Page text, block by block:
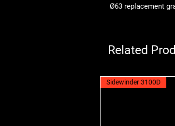
Ø63 replacement
Related
Sidewinder 3100D